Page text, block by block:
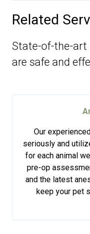
Related
State-of-the-art
are safe and
Our
seriously and
for each animal
pre-op
and the latest
keep your pet